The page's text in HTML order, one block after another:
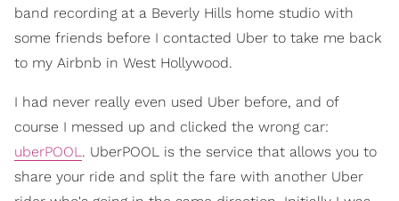
band recording at a Beverly Hills home studio with
some friends before I contacted Uber to take me back
to my Airbnb in West Hollywood.
I had never really even used Uber before, and of
course I messed up and clicked the wrong car:
uberPOOL. UberPOOL is the service that allows you to
share your ride and split the fare with another Uber